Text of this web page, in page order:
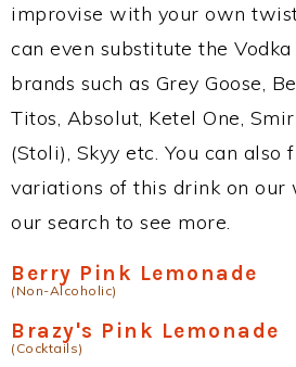
improvise with your own
can even substitute the
brands such as Grey Goose,
Titos, Absolut, Ketel One,
(Stoli), Skyy etc. You can also
variations of this drink on our
our search to see more.
Berry Pink Lemonade
(Non-Alcoholic)
Brazy's Pink Lemonade
(Cocktails)